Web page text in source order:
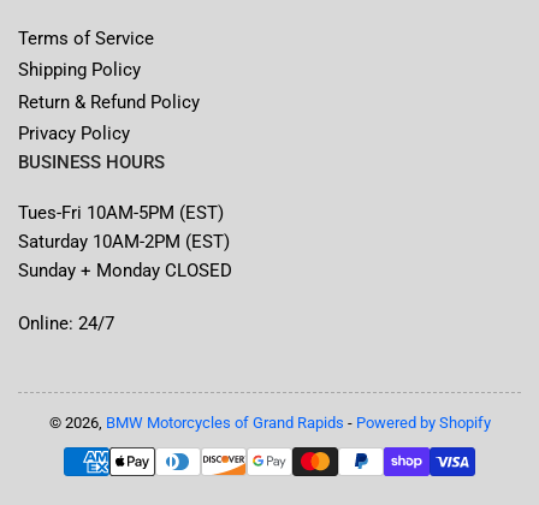
Terms of Service
Shipping Policy
Return & Refund Policy
Privacy Policy
BUSINESS HOURS
Tues-Fri 10AM-5PM (EST)
Saturday 10AM-2PM (EST)
Sunday + Monday CLOSED
Online: 24/7
© 2026, BMW Motorcycles of Grand Rapids - Powered by Shopify
Payment
methods